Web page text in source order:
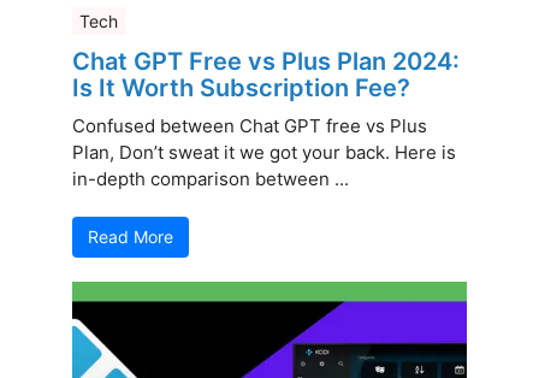
Tech
Chat GPT Free vs Plus Plan 2024:
Is It Worth Subscription Fee?
Confused between Chat GPT free vs Plus
Plan, Don’t sweat it we got your back. Here is
in-depth comparison between ...
Read More